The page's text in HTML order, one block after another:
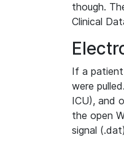
though.
Clinical
If a patient
were
ICU), and
the open
signal